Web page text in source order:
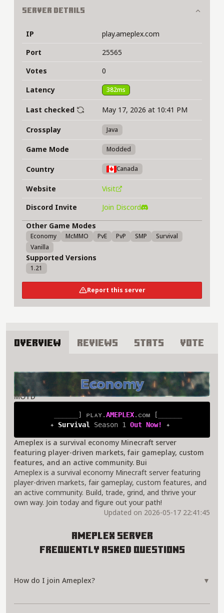
Server Details
IP
play.ameplex.com
Port
25565
Votes
0
Latency
382ms
Last checked May 17, 2026 at 10:41 PM
Crossplay Java
Game Mode Modded
Country Canada
Website
Visit
Discord Invite
Join Discord
Other Game Modes
Economy McMMO PvE PvP SMP
Survival
Vanilla
Supported Versions
1.21
Report this server
Overview Reviews Stats Vote
MOTD
] ᴘʟᴀʏ.AMEPLEX.ᴄᴏᴍ [
✦ Survival Season 1 Out Now! ✦
Ameplex is a survival economy Minecraft server
featuring player-driven markets, fair gameplay, custom
features, and an active community. Bui
Ameplex is a survival economy Minecraft server featuring
player-driven markets, fair gameplay, custom features, and
an active community. Build, trade, grind, and thrive your
own way. Join today and figure out your path!
Updated on 2026-05-17 22:41:45
Ameplex Server
Frequently Asked Questions
How do I join Ameplex? ▼